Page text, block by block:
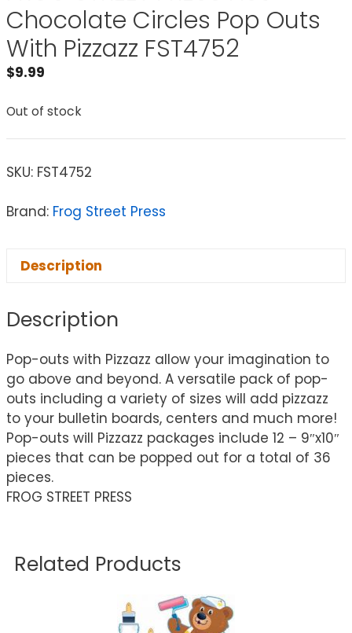
Chocolate Circles Pop Outs
With Pizzazz FST4752
$9.99
Out of stock
SKU: FST4752
Brand: Frog Street Press
Description
Description
Pop-outs with Pizzazz allow your imagination to
go above and beyond. A versatile pack of pop-
outs including a variety of sizes will add pizzazz
to your bulletin boards, centers and much more!
Pop-outs will Pizzazz packages include 12 – 9″x10″
pieces that can be popped out for a total of 36
pieces.
FROG STREET PRESS
Related Products